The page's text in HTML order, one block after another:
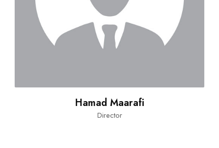
Hamad Maarafi
Director